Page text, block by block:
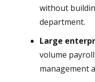
without
department.
Large
volume
management